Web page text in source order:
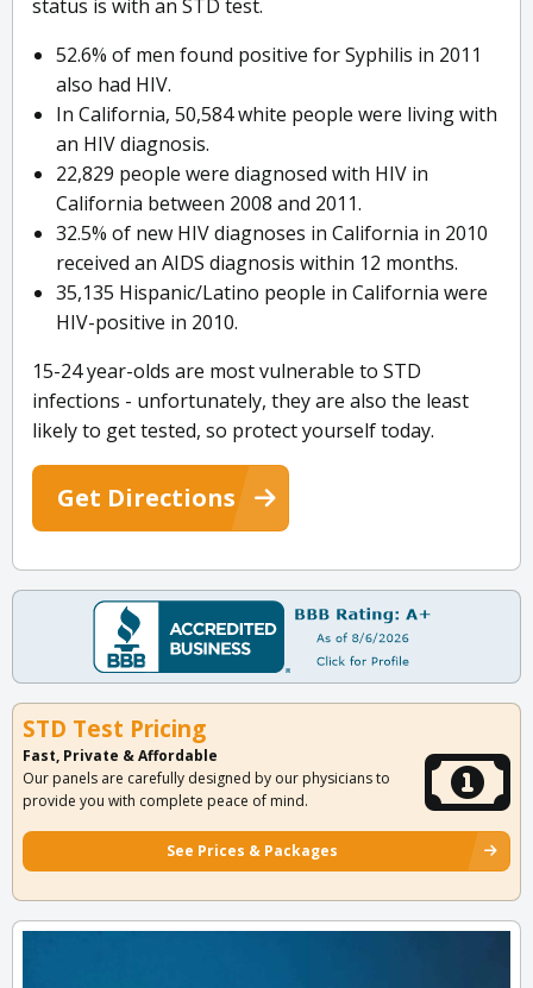
status is with an STD test.
52.6% of men found positive for Syphilis in 2011
also had HIV.
In California, 50,584 white people were living with
an HIV diagnosis.
22,829 people were diagnosed with HIV in
California between 2008 and 2011.
32.5% of new HIV diagnoses in California in 2010
received an AIDS diagnosis within 12 months.
35,135 Hispanic/Latino people in California were
HIV-positive in 2010.
15-24 year-olds are most vulnerable to STD
infections - unfortunately, they are also the least
likely to get tested, so protect yourself today.
Get Directions
STD Test Pricing
Fast, Private & Affordable
Our panels are carefully designed by our physicians to
provide you with complete peace of mind.
See Prices & Packages